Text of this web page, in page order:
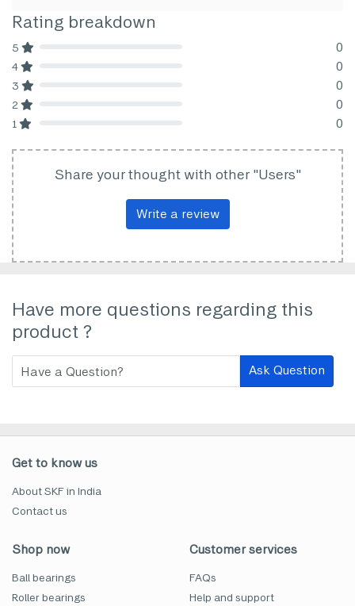
Rating breakdown
5 0
4 0
3 0
2 0
1 0
Share your thought with other "Users"
Write a review
Have more questions regarding this
product ?
Ask Question
Get to know us
About SKF in India
Contact us
Shop now
Ball bearings
Roller bearings
Customer services
FAQs
Help and support